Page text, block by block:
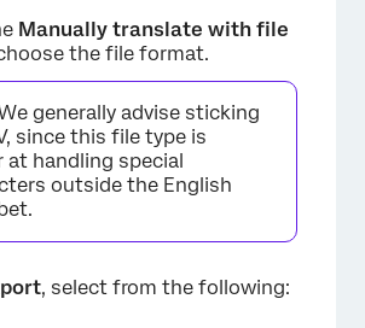
Manually translate with file
the file format.
generally advise sticking
since this file type is
at handling special
outside the English
, select from the following: